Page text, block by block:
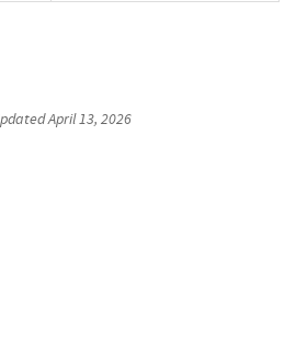
April 13, 2026